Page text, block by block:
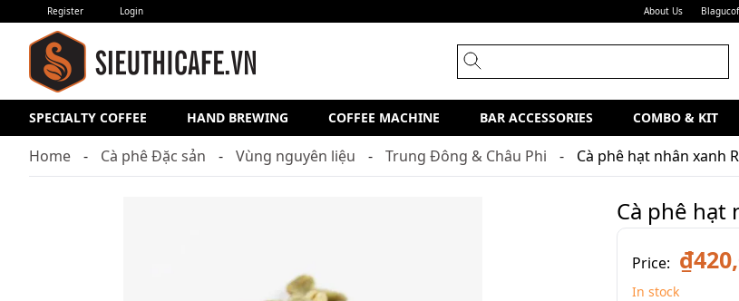
Register Login About Us
SPECIALTY COFFEE HAND BREWING COFFEE MACHINE BAR ACCESSORIES COMBO & KIT
Home Cà phê Đặc sản Vùng nguyên liệu Trung Đông & Châu Phi Cà phê hạt nhân xanh
Cà phê hạt
Price:
In stock